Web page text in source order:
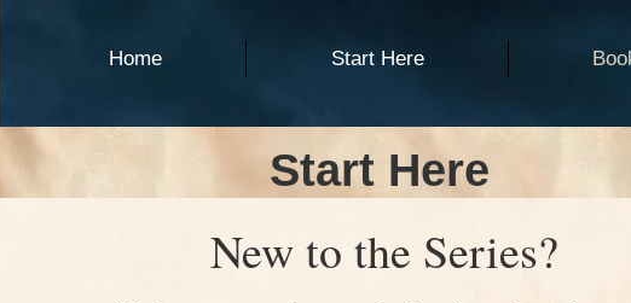
Home Start Here
Start Here
New to the Series?